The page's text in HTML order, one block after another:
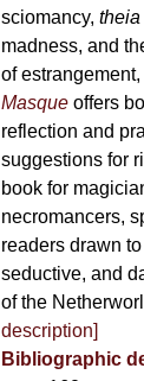
sciomancy, theia
madness, and
of estrangement,
Masqueoffers
reflection and
suggestions for
book for
necromancers,
readers drawn
seductive, and
of the
description]
Bibliographic